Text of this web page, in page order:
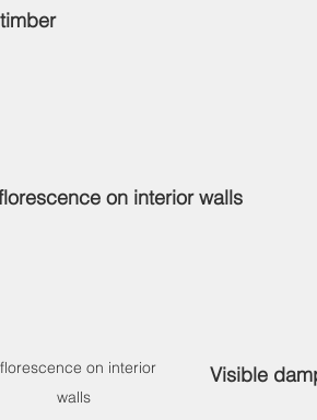
on interior walls
on interior
walls
Visible